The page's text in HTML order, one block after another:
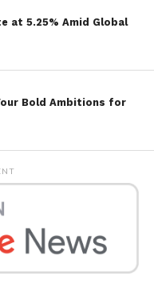
from Pimple Khuta
stated that
was horrible;
alive.
fire was so deadly
bus driver and
have been taken
minister
Travels bus left
dinner in Yavatmal at
at 5.25% Amid Global
Bold Ambitions for